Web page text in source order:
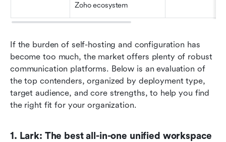
Zoho ecosystem
If the burden of self-hosting and configuration has
become too much, the market offers plenty of robust
communication platforms. Below is an evaluation of
the top contenders, organized by deployment type,
target audience, and core strengths, to help you find
the right fit for your organization.
1. Lark: The best all-in-one unified workspace